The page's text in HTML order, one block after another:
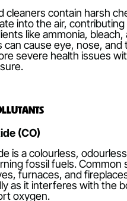
cleaners contain harsh
into the air,
like ammonia, bleach,
can cause eye, nose, and
severe health issues
(CO)
is a colourless,
fossil fuels. Common
furnaces, and
as it interferes with the
oxygen.